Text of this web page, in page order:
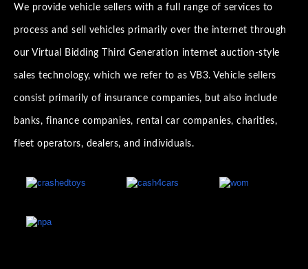
We provide vehicle sellers with a full range of services to
process and sell vehicles primarily over the internet through
our Virtual Bidding Third Generation internet auction-style
sales technology, which we refer to as VB3. Vehicle sellers
consist primarily of insurance companies, but also include
banks, finance companies, rental car companies, charities,
fleet operators, dealers, and individuals.